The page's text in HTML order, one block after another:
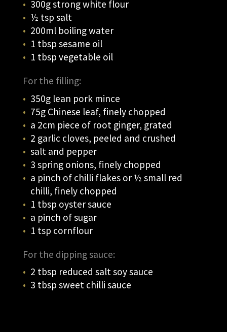
300g strong white flour
½ tsp salt
200ml boiling water
1 tbsp sesame oil
1 tbsp vegetable oil
For the filling:
350g lean pork mince
75g Chinese leaf, finely chopped
a 2cm piece of root ginger, grated
2 garlic cloves, peeled and crushed
salt and pepper
3 spring onions, finely chopped
a pinch of chilli flakes or ½ small red
chilli, finely chopped
1 tbsp oyster sauce
a pinch of sugar
1 tsp cornflour
For the dipping sauce:
2 tbsp reduced salt soy sauce
3 tbsp sweet chilli sauce